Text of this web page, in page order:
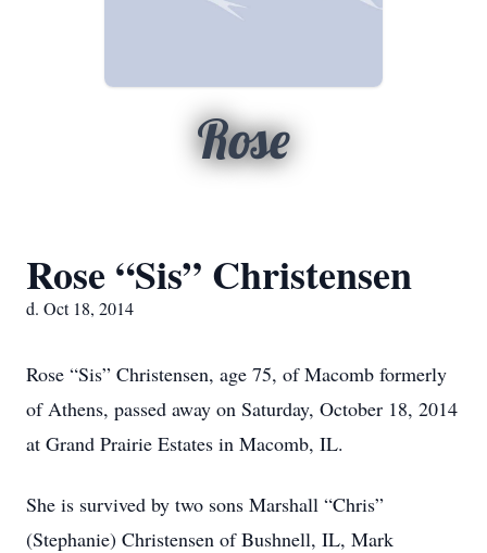
Rose
Rose “Sis” Christensen
d. Oct 18, 2014
Rose “Sis” Christensen, age 75, of Macomb formerly
of Athens, passed away on Saturday, October 18, 2014
at Grand Prairie Estates in Macomb, IL.
She is survived by two sons Marshall “Chris”
(Stephanie) Christensen of Bushnell, IL, Mark